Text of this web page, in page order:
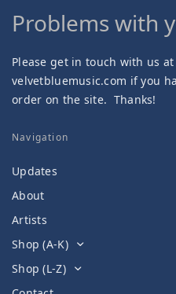
Problems with
Please get in touch with us at
velvetbluemusic.com if you
order on the site. Thanks!
Navigation
Updates
About
Artists
Shop (A-K)
Shop (L-Z)